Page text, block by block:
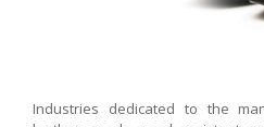
Industries dedicated to the